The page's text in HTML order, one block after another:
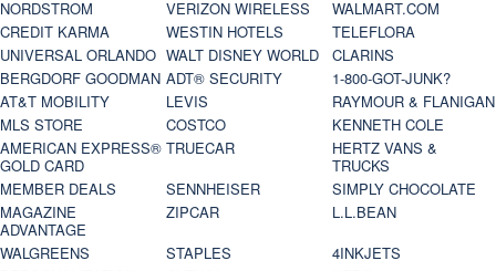
NORDSTROM
VERIZON WIRELESS
WALMART.COM
CREDIT KARMA
WESTIN HOTELS
TELEFLORA
UNIVERSAL ORLANDO WALT DISNEY WORLD
CLARINS
BERGDORF GOODMAN ADT® SECURITY
1-800-GOT-JUNK?
AT&T MOBILITY
LEVIS
RAYMOUR & FLANIGAN
MLS STORE
COSTCO
KENNETH COLE
AMERICAN EXPRESS®
GOLD CARD
TRUECAR
HERTZ VANS &
TRUCKS
MEMBER DEALS
SENNHEISER
SIMPLY CHOCOLATE
MAGAZINE
ADVANTAGE
ZIPCAR
L.L.BEAN
WALGREENS
STAPLES
4INKJETS